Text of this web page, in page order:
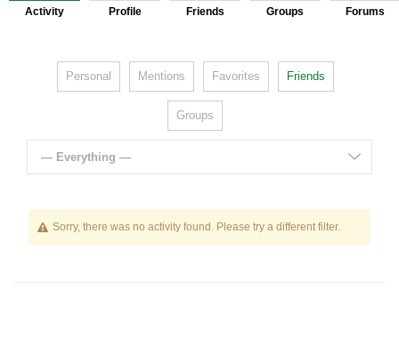
Activity Profile Friends Groups Forums
Personal Mentions Favorites Friends
Groups
— Everything —
Sorry, there was no activity found. Please try a different filter.